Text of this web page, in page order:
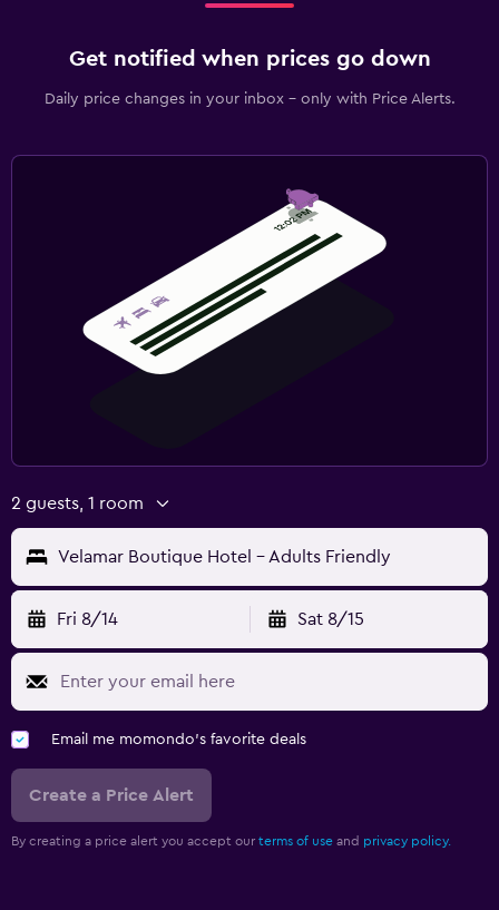
Get notified when prices go down
Daily price changes in your inbox - only with Price Alerts.
2 guests, 1 room
Velamar Boutique Hotel - Adults Friendly
Fri 8/14 Sat 8/15
Email me momondo's favorite deals
Create a Price Alert
By creating a price alert you accept our terms of use and privacy policy.